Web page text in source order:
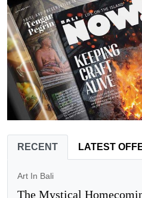
RECENT LATEST
Art In Bali
The Mystical